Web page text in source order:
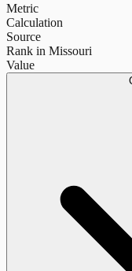
Metric
Calculation
Source
Rank in Missouri
Value